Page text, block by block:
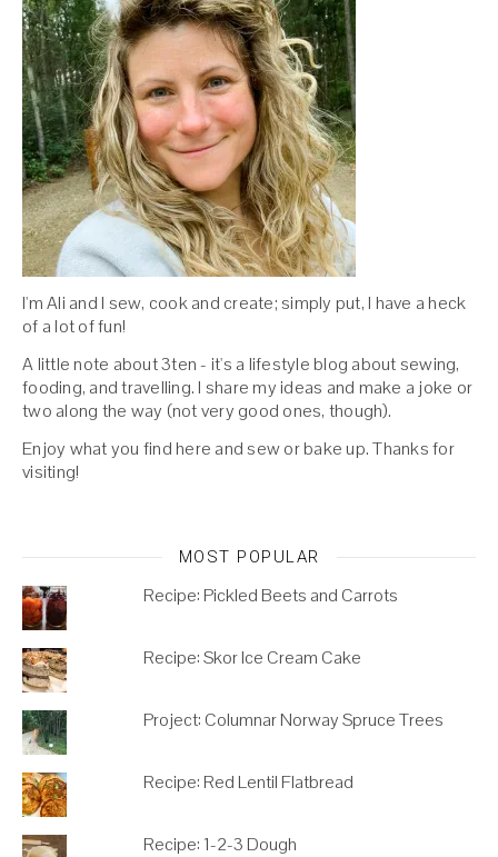
I'm Ali and I sew, cook and create; simply put, I have a heck
of a lot of fun!
A little note about 3ten - it's a lifestyle blog about sewing,
fooding, and travelling. I share my ideas and make a joke or
two along the way (not very good ones, though).
Enjoy what you find here and sew or bake up. Thanks for
visiting!
MOST POPULAR
Recipe: Pickled Beets and Carrots
Recipe: Skor Ice Cream Cake
Project: Columnar Norway Spruce Trees
Recipe: Red Lentil Flatbread
Recipe: 1-2-3 Dough